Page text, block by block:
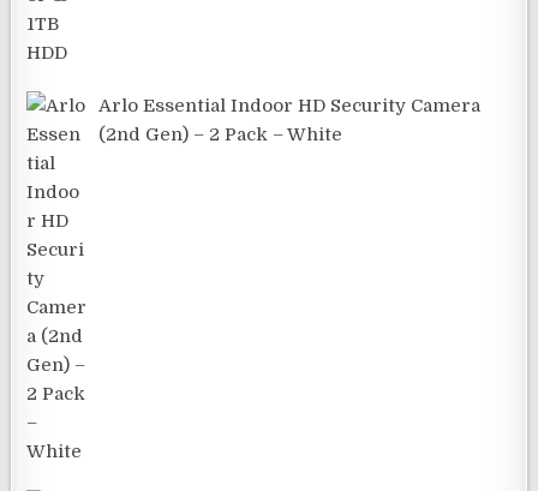
Arlo Essential Indoor HD Security Camera
(2nd Gen) – 2 Pack – White